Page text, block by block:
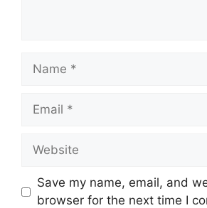
Name
Email
Website
Save my name, email, and
browser for the next time I